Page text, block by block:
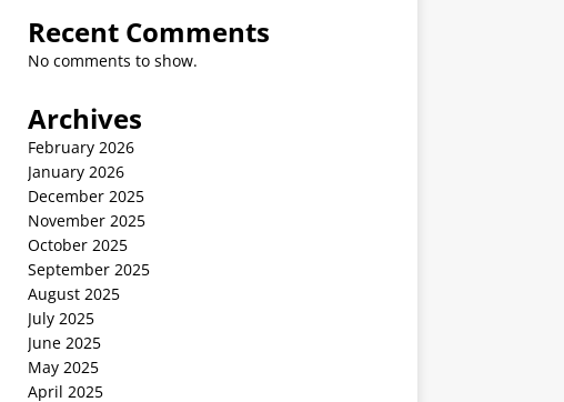
Recent Comments
No comments to show.
Archives
February 2026
January 2026
December 2025
November 2025
October 2025
September 2025
August 2025
July 2025
June 2025
May 2025
April 2025